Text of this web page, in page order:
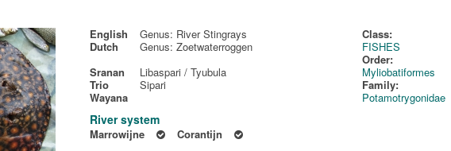
English
Genus: River Stingrays
Dutch
Genus: Zoetwaterroggen
Sranan
Libaspari / Tyubula
Trio
Sipari
Wayana
River system
Marrowijne Corantijn
Class:
FISHES
Order:
Myliobatiformes
Family:
Potamotrygonidae